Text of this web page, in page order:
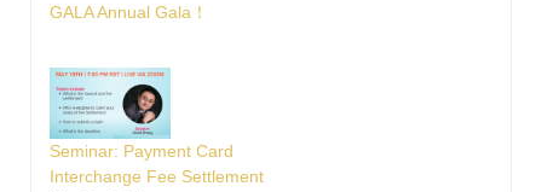
GALA Annual Gala！
Seminar: Payment Card
Interchange Fee Settlement